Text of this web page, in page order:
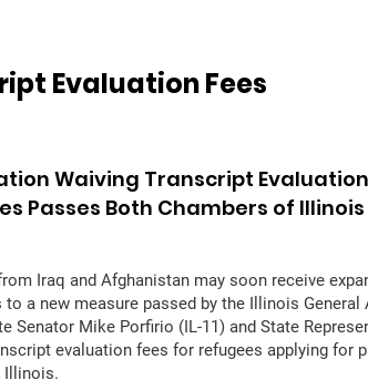
Evaluation Fees
Waiving Transcript
Passes Both Chambers of
Iraq and Afghanistan may soon receive
a new measure passed by the Illinois General
Senator Mike Porfirio (IL-11) and State
evaluation fees for refugees applying for
Illinois.